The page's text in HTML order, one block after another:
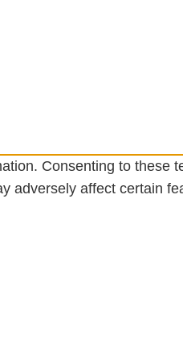
Consenting to these
adversely affect certain